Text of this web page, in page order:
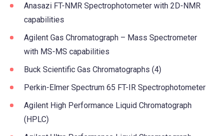
Anasazi FT-NMR Spectrophotometer with 2D-NMR
capabilities
Agilent Gas Chromatograph – Mass Spectrometer
with MS-MS capabilities
Buck Scientific Gas Chromatographs (4)
Perkin-Elmer Spectrum 65 FT-IR Spectrophotometer
Agilent High Performance Liquid Chromatograph
(HPLC)